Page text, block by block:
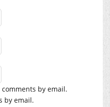
by email.
by email.